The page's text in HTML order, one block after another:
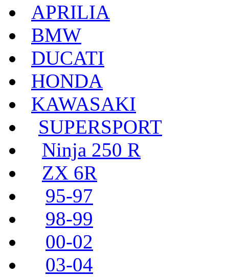
APRILIA
BMW
DUCATI
HONDA
KAWASAKI
SUPERSPORT
Ninja 250 R
ZX 6R
95-97
98-99
00-02
03-04